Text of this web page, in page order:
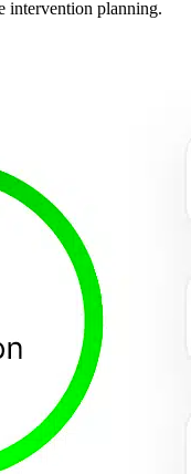
intervention planning.